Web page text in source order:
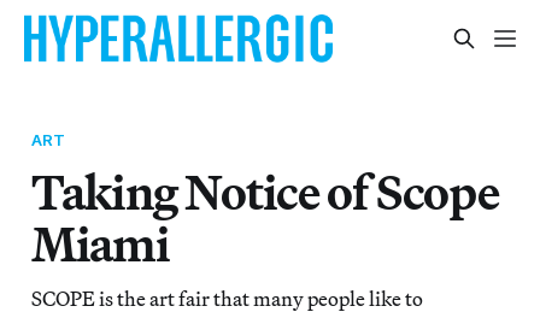
ART
Taking Notice of Scope
Miami
SCOPE is the art fair that many people like to